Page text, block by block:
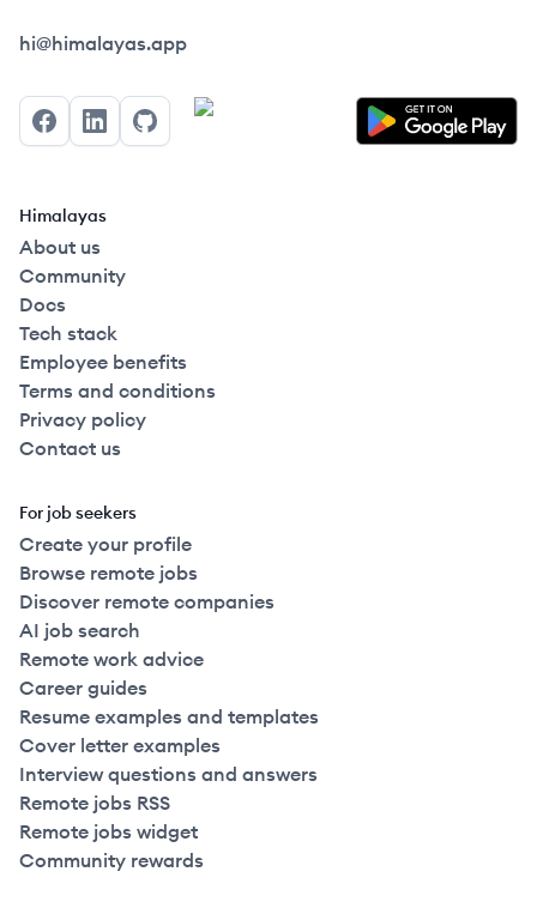
Himalayas logo
hi@himalayas.app
FacebookLinkedInGitHub
Himalayas
About us
Community
Docs
Tech stack
Employee benefits
Terms and conditions
Privacy policy
Contact us
For job seekers
Create your profile
Browse remote jobs
Discover remote companies
AI job search
Remote work advice
Career guides
Resume examples and templates
Cover letter examples
Interview questions and answers
Remote jobs RSS
Remote jobs widget
Community rewards